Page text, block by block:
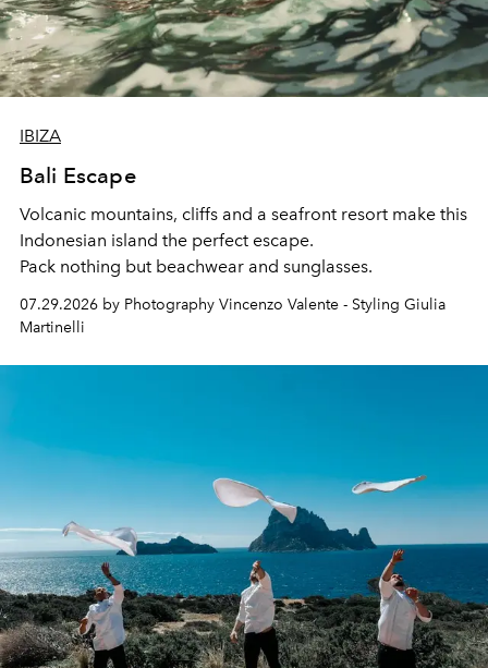
IBIZA
Bali Escape
Volcanic mountains, cliffs and a seafront resort make this
Indonesian island the perfect escape.
Pack nothing but beachwear and sunglasses.
07.29.2026 by Photography Vincenzo Valente - Styling Giulia
Martinelli